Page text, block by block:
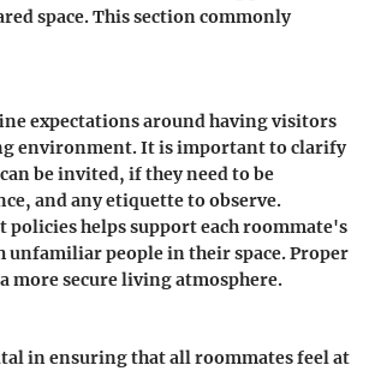
space. This section commonly
expectations around having visitors
environment. It is important to clarify
be invited, if they need to be
and any etiquette to observe.
policies helps support each roommate's
people in their space. Proper
more secure living atmosphere.
in ensuring that all roommates feel at